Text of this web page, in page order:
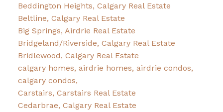
Beddington Heights, Calgary Real Estate
Beltline, Calgary Real Estate
Big Springs, Airdrie Real Estate
Bridgeland/Riverside, Calgary Real Estate
Bridlewood, Calgary Real Estate
calgary homes, airdrie homes, airdrie condos,
calgary condos,
Carstairs, Carstairs Real Estate
Cedarbrae, Calgary Real Estate